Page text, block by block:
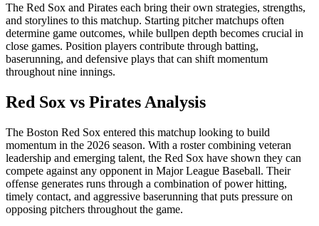
The Red Sox and Pirates each bring their own strategies, strengths,
and storylines to this matchup. Starting pitcher matchups often
determine game outcomes, while bullpen depth becomes crucial in
close games. Position players contribute through batting,
baserunning, and defensive plays that can shift momentum
throughout nine innings.
Red Sox vs Pirates Analysis
The Boston Red Sox entered this matchup looking to build
momentum in the 2026 season. With a roster combining veteran
leadership and emerging talent, the Red Sox have shown they can
compete against any opponent in Major League Baseball. Their
offense generates runs through a combination of power hitting,
timely contact, and aggressive baserunning that puts pressure on
opposing pitchers throughout the game.